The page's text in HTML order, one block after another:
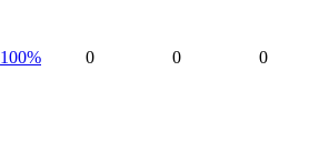
100% 0 0 0